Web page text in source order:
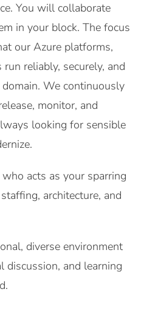
You will collaborate
in your block. The focus
our Azure platforms,
reliably, securely, and
We continuously
monitor, and
looking for sensible
acts as your sparring
architecture, and
diverse environment
discussion, and learning